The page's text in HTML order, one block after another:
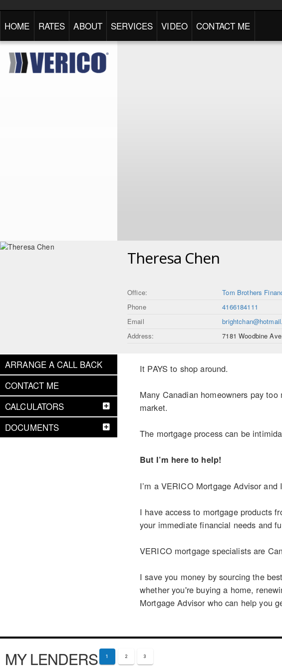
HOME RATES ABOUT SERVICES VIDEO CONTACT ME
Theresa Chen
Office:
Tom Brothers
Phone
4166184111
Email
Address:
7181 Woodbine
ARRANGE A CALL BACK
CONTACT ME
CALCULATORS
DOCUMENTS
It PAYS to shop around.
Many Canadian homeowners pay
market.
The mortgage process can be
But I’m here to help!
I’m a VERICO Mortgage Advisor
I have access to mortgage products
your immediate financial needs and
VERICO mortgage specialists are
I save you money by sourcing the
whether you're buying a home,
Mortgage Advisor who can help you
MY LENDERS 1 2 3